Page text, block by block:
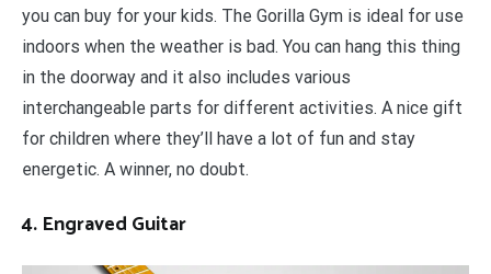
you can buy for your kids. The Gorilla Gym is ideal for use
indoors when the weather is bad. You can hang this thing
in the doorway and it also includes various
interchangeable parts for different activities. A nice gift
for children where they’ll have a lot of fun and stay
energetic. A winner, no doubt.
4. Engraved Guitar